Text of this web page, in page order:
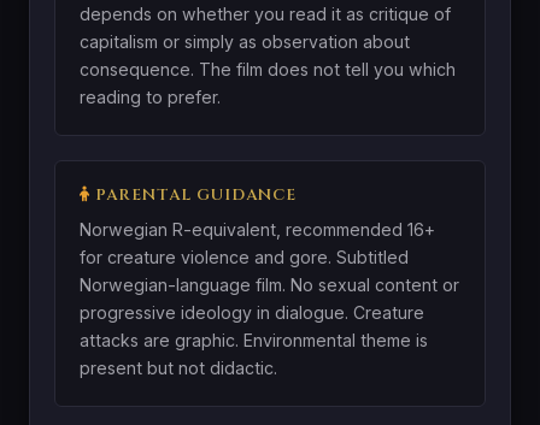
depends on whether you read it as critique of
capitalism or simply as observation about
consequence. The film does not tell you which
reading to prefer.
PARENTAL GUIDANCE
Norwegian R-equivalent, recommended 16+
for creature violence and gore. Subtitled
Norwegian-language film. No sexual content or
progressive ideology in dialogue. Creature
attacks are graphic. Environmental theme is
present but not didactic.